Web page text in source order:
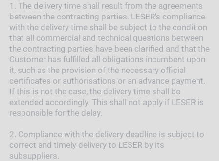
1. The delivery time shall result from the agreements
between the contracting parties. LESER's compliance
with the delivery time shall be subject to the condition
that all commercial and technical questions between
the contracting parties have been clarified and that the
Customer has fulfilled all obligations incumbent upon
it, such as the provision of the necessary official
certificates or authorisations or an advance payment.
If this is not the case, the delivery time shall be
extended accordingly. This shall not apply if LESER is
responsible for the delay.
2. Compliance with the delivery deadline is subject to
correct and timely delivery to LESER by its
subsuppliers.